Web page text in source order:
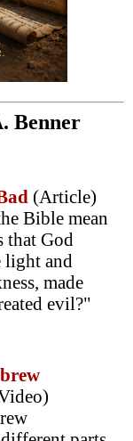
Benner
(Article)
Bible mean
that God
light and
made
evil?"